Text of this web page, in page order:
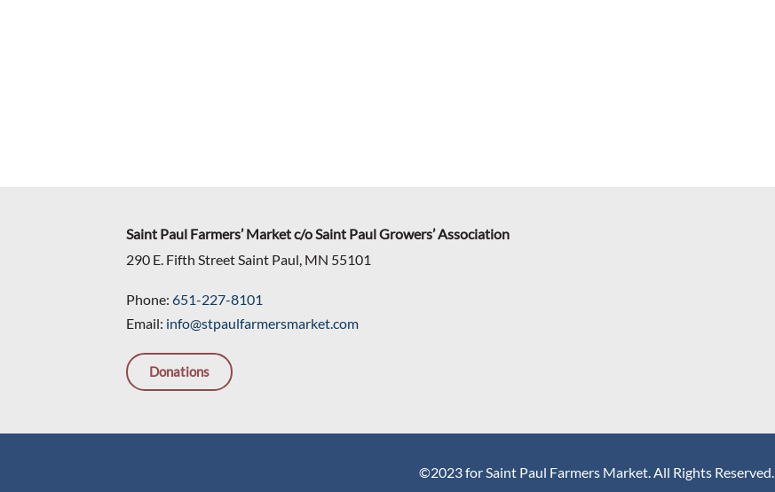
Saint Paul Farmers’ Market c/o Saint Paul Growers’ Association
290 E. Fifth Street Saint Paul, MN 55101
Phone: 651-227-8101
Email: info@stpaulfarmersmarket.com
Donations
©2023 for Saint Paul Farmers Market. All Rights Reserved.